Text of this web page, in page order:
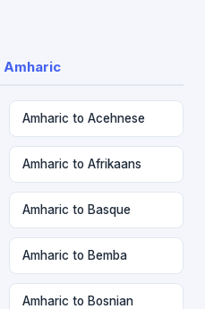
Amharic
Amharic to Acehnese
Amharic to Afrikaans
Amharic to Basque
Amharic to Bemba
Amharic to Bosnian